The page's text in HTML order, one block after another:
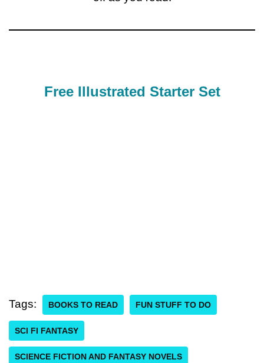
Free Illustrated Starter Set
Tags: BOOKS TO READ FUN STUFF TO DO
SCI FI FANTASY
SCIENCE FICTION AND FANTASY NOVELS